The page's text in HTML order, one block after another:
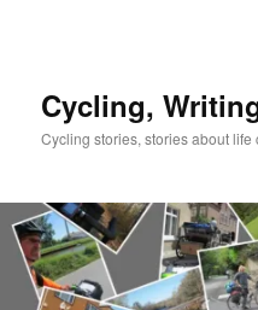
Cycling,
Cycling stories, stories about life